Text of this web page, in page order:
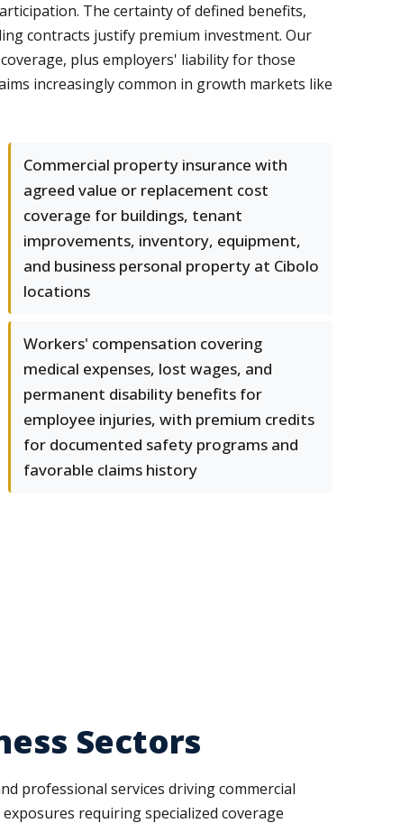
The certainty of defined benefits,
contracts justify premium investment. Our
plus employers' liability for those
increasingly common in growth markets like
Commercial property insurance with
agreed value or replacement cost
coverage for buildings, tenant
improvements, inventory, equipment,
and business personal property at Cibolo
locations
Workers' compensation covering
medical expenses, lost wages, and
permanent disability benefits for
employee injuries, with premium credits
for documented safety programs and
favorable claims history
Sectors
professional services driving commercial
requiring specialized coverage